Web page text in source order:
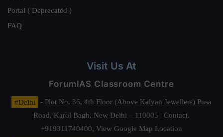
Portal ( Deprecated )
FAQ
Visit Us At
ForumIAS Classroom Centre
#Delhi
- Plot No. 36, 4th Floor (Above Kalyan Jewellers) Pusa
Road, Karol Bagh, New Delhi – 110005 | Contact.
+919311740400, View Google Map Location